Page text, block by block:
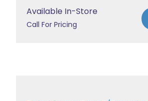
Available In-Store
Call For Pricing